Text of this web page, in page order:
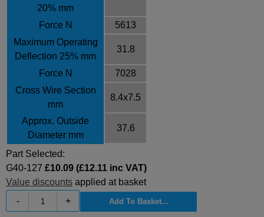
20% mm
Force N
5613
Maximum Operating
Deflection 25% mm
31.8
Force N
7028
Cross Wire Section
mm
8.4x7.5
Approx. Outside
Diameter mm
37.6
Part Selected:
G40-127 £10.09 (£12.11 inc VAT)
Value discounts applied at basket
-
+